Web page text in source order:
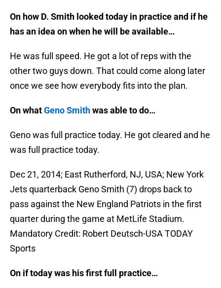
On how D. Smith looked today in practice and if he
has an idea on when he will be available…
He was full speed. He got a lot of reps with the
other two guys down. That could come along later
once we see how everybody fits into the plan.
On whatGeno Smithwas able to do…
Geno was full practice today. He got cleared and he
was full practice today.
Dec 21, 2014; East Rutherford, NJ, USA; New York
Jets quarterback Geno Smith (7) drops back to
pass against the New England Patriots in the first
quarter during the game at MetLife Stadium.
Mandatory Credit: Robert Deutsch-USA TODAY
Sports
On if today was his first full practice…